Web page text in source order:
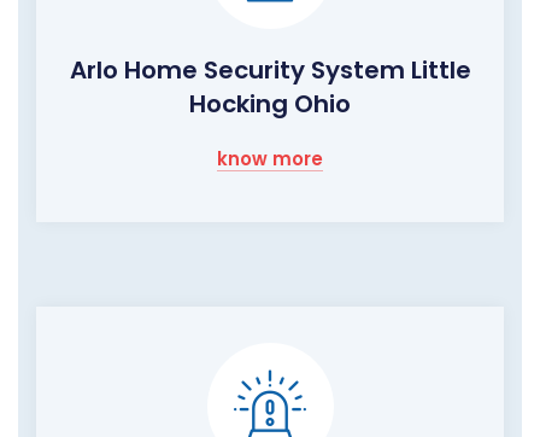
Arlo Home Security System Little
Hocking Ohio
know more